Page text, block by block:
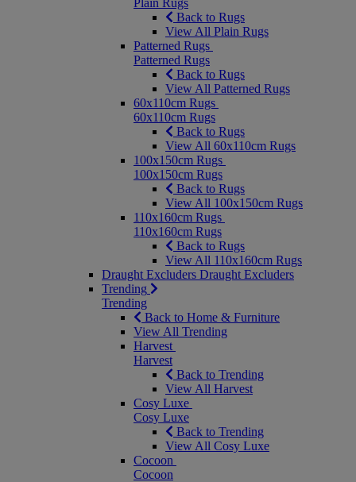
Plain Rugs
Back to Rugs
View All Plain Rugs
Patterned Rugs
Patterned Rugs
Back to Rugs
View All Patterned Rugs
60x110cm Rugs
60x110cm Rugs
Back to Rugs
View All 60x110cm Rugs
100x150cm Rugs
100x150cm Rugs
Back to Rugs
View All 100x150cm Rugs
110x160cm Rugs
110x160cm Rugs
Back to Rugs
View All 110x160cm Rugs
Draught Excluders Draught Excluders
Trending
Trending
Back to Home & Furniture
View All Trending
Harvest
Harvest
Back to Trending
View All Harvest
Cosy Luxe
Cosy Luxe
Back to Trending
View All Cosy Luxe
Cocoon
Cocoon